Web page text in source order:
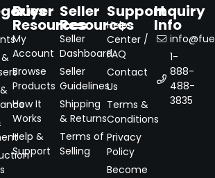
Buyer
Resources
My
Account
Browse
Products
How It
Works
Help &
Support
Seller
Resources
Seller
Dashboard
Seller
Guidelines
Shipping
& Returns
Terms of
Selling
Support
Help
Center /
FAQ
Contact
Us
Terms &
Conditions
Privacy
Policy
Become
Inquiry
Info
1-
888-
488-
3835